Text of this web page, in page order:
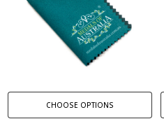
CHOOSE OPTIONS